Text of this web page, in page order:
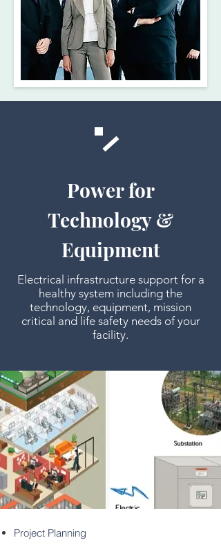
Power for
Technology &
Equipment
Electrical infrastructure support for a
healthy system including the
technology, equipment, mission
critical and life safety needs of your
facility.
Project Planning